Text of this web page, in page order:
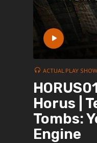
ACTUAL PLAY
Horus |
Tombs:
Engine